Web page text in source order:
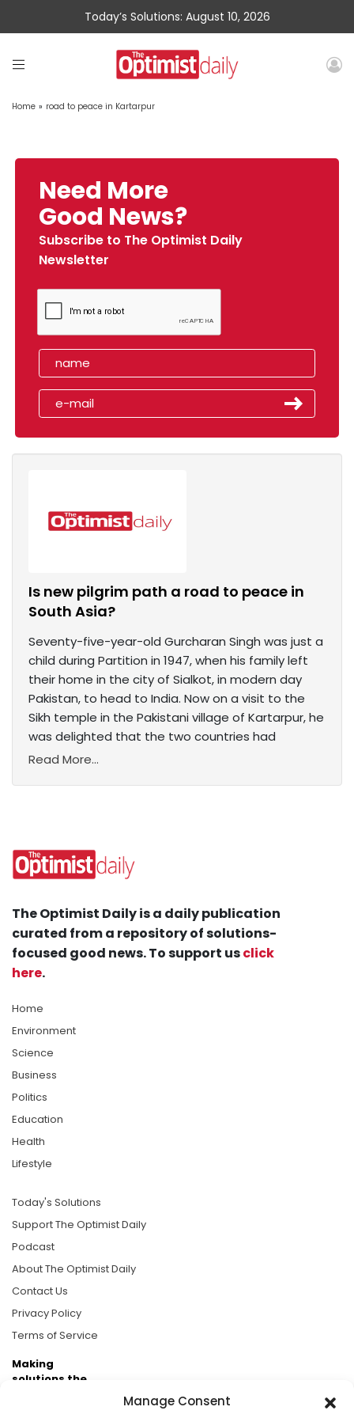
Manage Consent
Today’s Solutions: August 10, 2026
Home » road to peace in Kartarpur
Need More
Good News?
Subscribe to The Optimist Daily
Newsletter
Is new pilgrim path a road to peace in
South Asia?
Seventy-five-year-old Gurcharan Singh was just a
child during Partition in 1947, when his family left
their home in the city of Sialkot, in modern day
Pakistan, to head to India. Now on a visit to the
Sikh temple in the Pakistani village of Kartarpur, he
was delighted that the two countries had
Read More...
The Optimist Daily is a daily publication
curated from a repository of solutions-
focused good news. To support usclick
here.
Home
Environment
Science
Business
Politics
Education
Health
Lifestyle
Today's Solutions
Support The Optimist Daily
Podcast
About The Optimist Daily
Contact Us
Privacy Policy
Terms of Service
Making
solutions the